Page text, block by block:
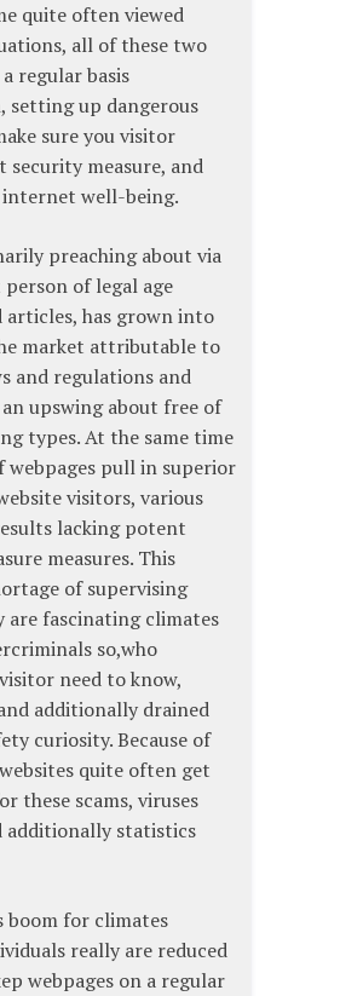
quite often viewed
all of these two
regular basis
setting up dangerous
sure you visitor
security measure, and
well-being.
preaching about via
of legal age
has grown into
market attributable to
and regulations and
upswing about free of
types. At the same time
webpages pull in superior
visitors, various
lacking potent
measures. This
of supervising
are fascinating climates
so,who
need to know,
additionally drained
curiosity. Because of
quite often get
these scams, viruses
additionally statistics
boom for climates
really are reduced
webpages on a regular